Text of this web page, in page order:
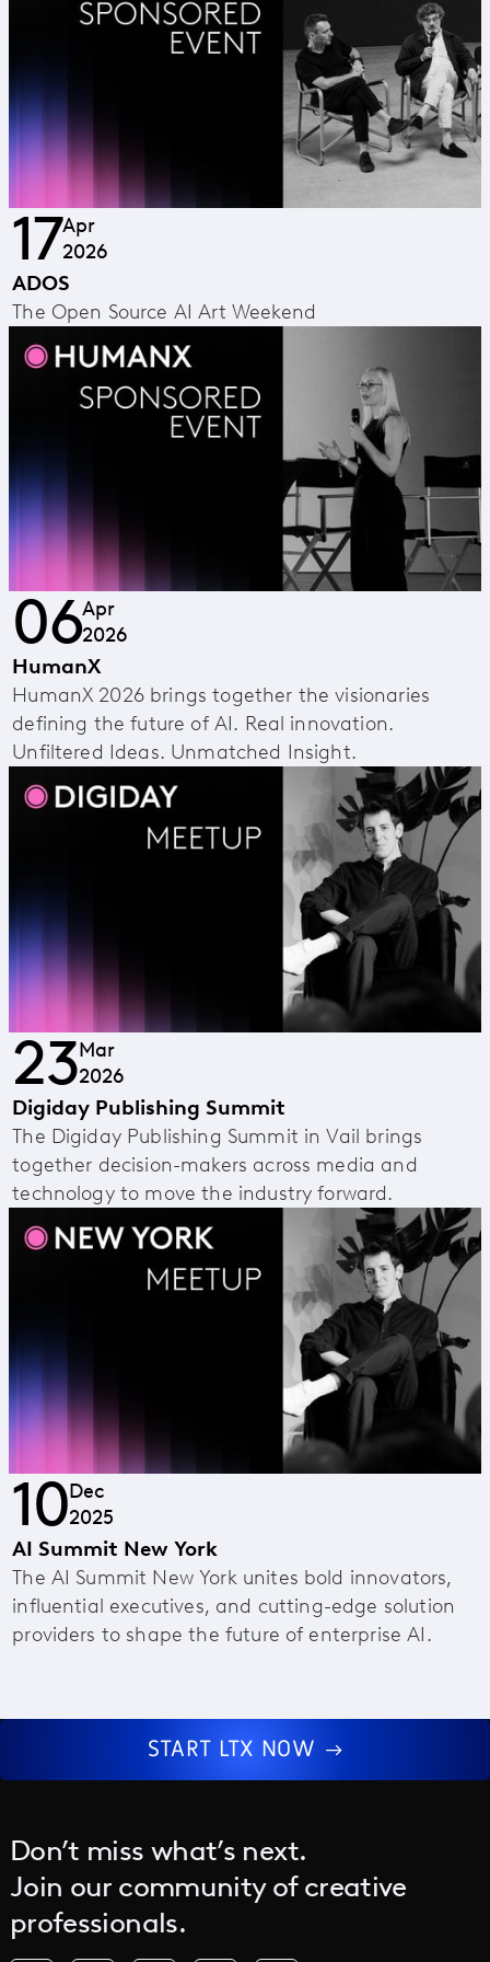
17Apr
2026
ADOS
The Open Source AI Art Weekend
06Apr
2026
HumanX
HumanX 2026 brings together the visionaries
defining the future of AI. Real innovation.
Unfiltered Ideas. Unmatched Insight.
23Mar
2026
Digiday Publishing Summit
The Digiday Publishing Summit in Vail brings
together decision-makers across media and
technology to move the industry forward.
10Dec
2025
AI Summit New York
The AI Summit New York unites bold innovators,
influential executives, and cutting-edge solution
providers to shape the future of enterprise AI.
START LTX NOW
Don’t miss what’s next.
Join our community of creative
professionals.